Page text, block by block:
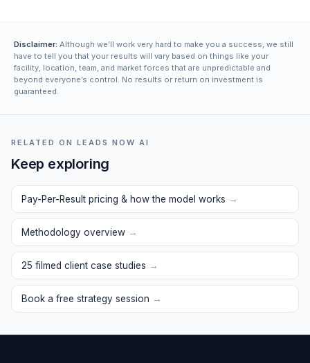
Disclaimer: Although we’ll work very hard to make you a success, we still
have to tell you that your results will vary based on things like your
facility, location, team, and market forces that are unpredictable and
beyond everyone’s control. No results or return on investment is
guaranteed.
RELATED ON LEADS NOW AI
Keep exploring
Pay-Per-Result pricing & how the model works →
Methodology overview →
25 filmed client case studies →
Book a free strategy session →